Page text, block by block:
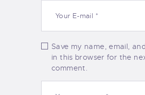
Save my name, email,
in this browser for the
comment.